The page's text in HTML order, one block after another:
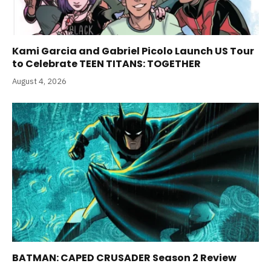
Kami Garcia and Gabriel Picolo Launch US Tour
to Celebrate TEEN TITANS: TOGETHER
August 4, 2026
BATMAN: CAPED CRUSADER Season 2 Review